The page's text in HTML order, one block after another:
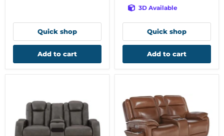
Quick shop
Add to cart
3D Available
Quick shop
Add to cart